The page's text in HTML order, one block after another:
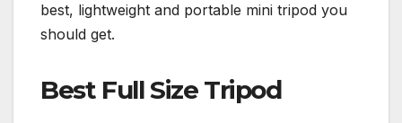
best, lightweight and portable mini tripod you
should get.
Best Full Size Tripod